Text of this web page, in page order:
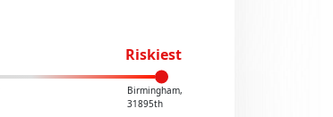
Riskiest
Birmingham,
31895th